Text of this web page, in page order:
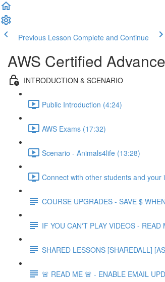
Previous Lesson Complete and Continue
AWS Certified
INTRODUCTION & SCENARIO
Public Introduction (4:24)
AWS Exams (17:32)
Scenario - Animals4life (13:28)
Connect with other students and your
COURSE UPGRADES - SAVE $
IF YOU CAN'T PLAY VIDEOS - READ
SHARED LESSONS [SHAREDALL]
🚨 READ ME 🚨 - ENABLE EMAIL